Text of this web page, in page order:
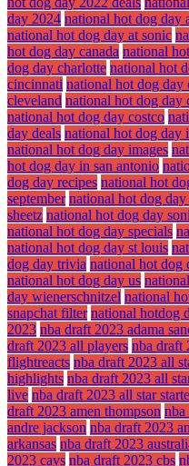
day 2024 national hot dog day
national hot dog day at sonic
hot dog day canada national
dog day charlotte national hot
cincinnati national hot dog day
cleveland national hot dog day
national hot dog day costco
day deals national hot dog day
national hot dog day images
hot dog day in san antonio
dog day recipes national hot
september national hot dog day
sheetz national hot dog day
national hot dog day specials
national hot dog day st louis
dog day trivia national hot dog
national hot dog day us
day wienerschnitzel national
snapchat filter national hotdog
2023 nba draft 2023 adama
draft 2023 all players nba draft
flightreacts nba draft 2023 all
highlights nba draft 2023 all
live nba draft 2023 all star
draft 2023 amen thompson nba
andre jackson nba draft 2023
arkansas nba draft 2023
2023 cavs nba draft 2023 cbs